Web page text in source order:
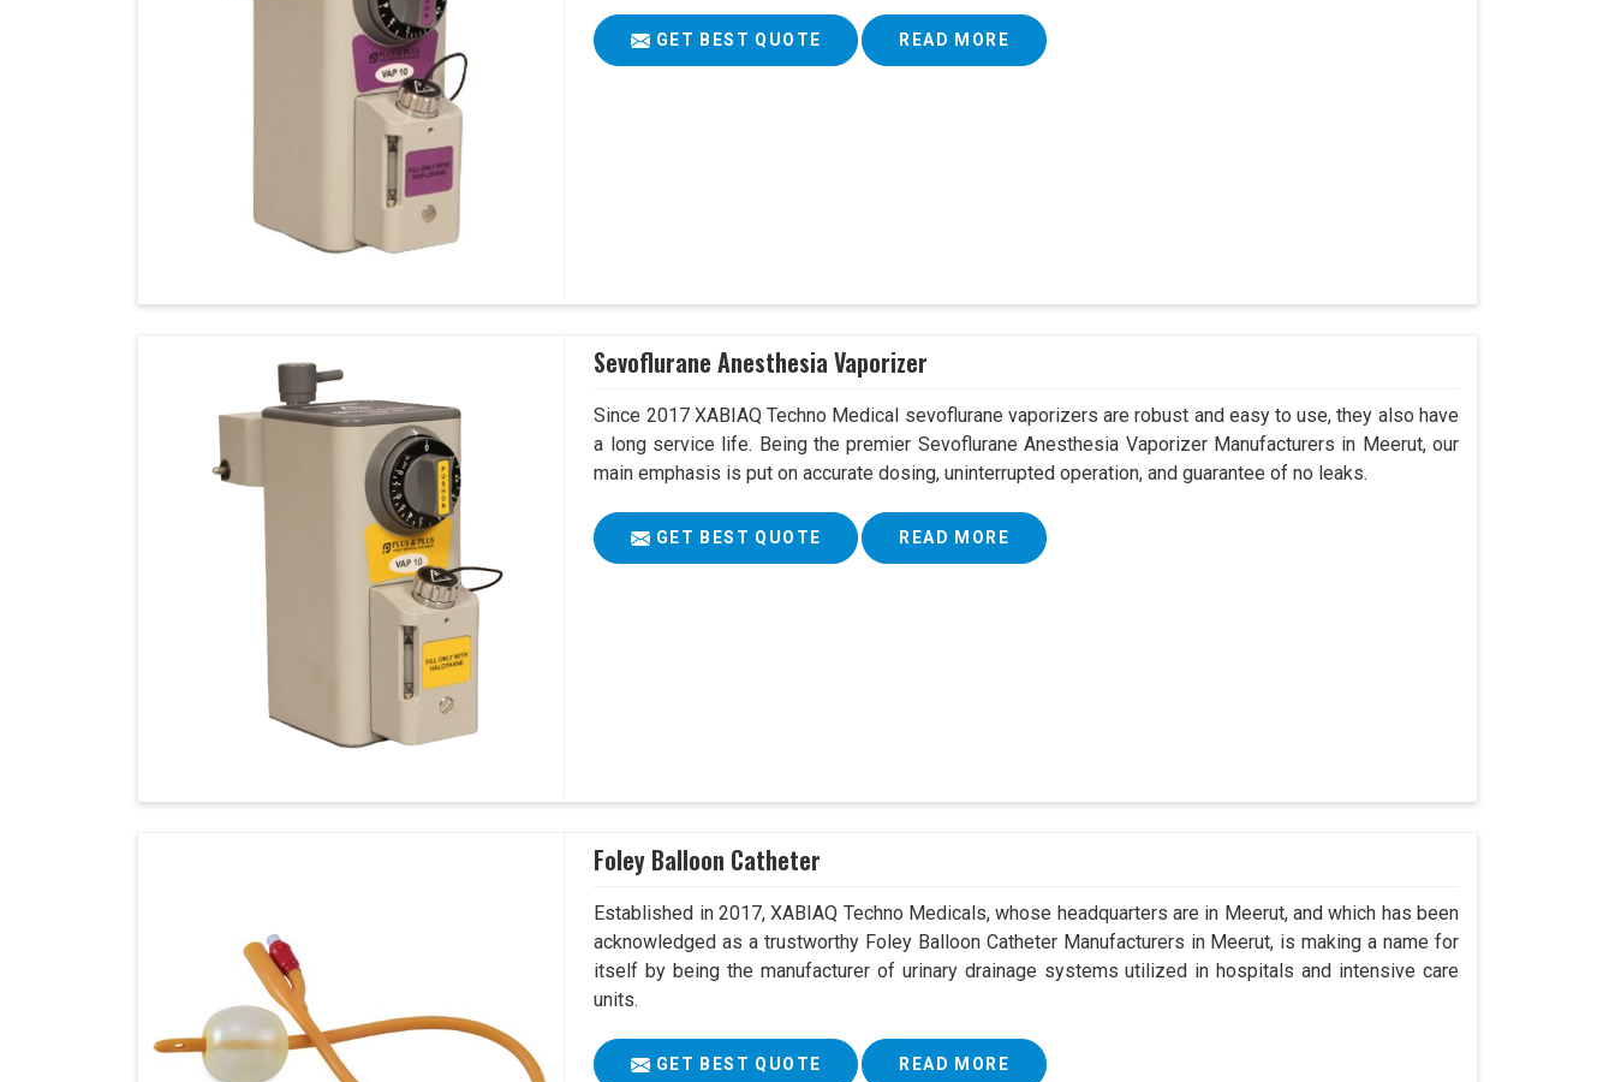
GET BEST QUOTE READ MORE
Sevoflurane Anesthesia Vaporizer
Since 2017 XABIAQ Techno Medical sevoflurane vaporizers are robust and easy to use, they also have
a long service life. Being the premier Sevoflurane Anesthesia Vaporizer Manufacturers in Meerut, our
main emphasis is put on accurate dosing, uninterrupted operation, and guarantee of no leaks.
GET BEST QUOTE READ MORE
Foley Balloon Catheter
Established in 2017, XABIAQ Techno Medicals, whose headquarters are in Meerut, and which has been
acknowledged as a trustworthy Foley Balloon Catheter Manufacturers in Meerut, is making a name for
itself by being the manufacturer of urinary drainage systems utilized in hospitals and intensive care
units.
GET BEST QUOTE READ MORE